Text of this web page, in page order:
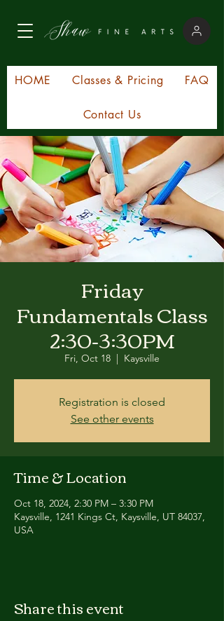
HOME Classes & Pricing FAQ
Contact Us
Friday
Fundamentals Class
2:30-3:30PM
Fri, Oct 18
  |
Kaysville
Registration is closed
See other events
Time & Location
Oct 18, 2024, 2:30 PM – 3:30 PM
Kaysville, 1241 Kings Ct, Kaysville, UT 84037,
USA
Share this event